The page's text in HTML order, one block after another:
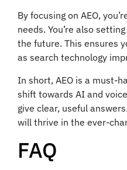
By focusing on AEO,
needs. You’re also
the future. This ensures
as search technology
In short, AEO is a must-
shift towards AI and
give clear, useful
will thrive in the ever-
FAQ